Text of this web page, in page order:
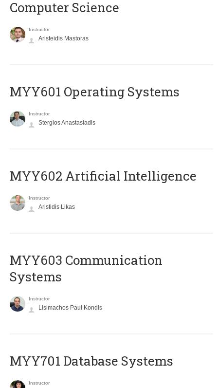
Computer Science
Instructor
Aristeidis Mastoras
MYY601 Operating Systems
Instructor
Stergios Anastasiadis
MYY602 Artificial Intelligence
Instructor
Aristidis Likas
MYY603 Communication
Systems
Instructor
Lisimachos Paul Kondis
MYY701 Database Systems
Instructor